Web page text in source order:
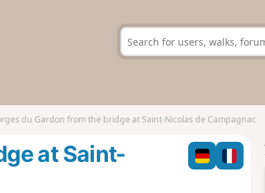
du Gardon from the bridge at Saint-Nicolas de Campagnac
at Saint-